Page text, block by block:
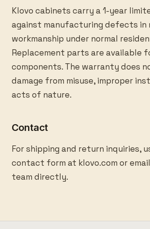
Klovo cabinets carry a 1-year
against manufacturing defects in
workmanship under normal
Replacement parts are available
components. The warranty does
damage from misuse, improper
acts of nature.
Contact
For shipping and return inquiries,
contact form at klovo.com or
team directly.